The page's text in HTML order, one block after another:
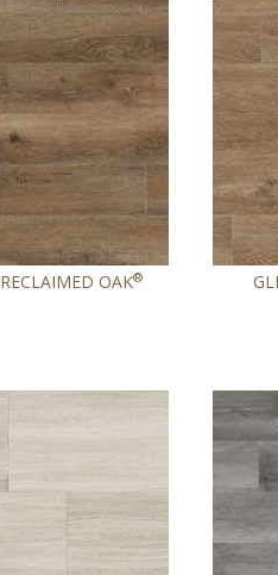
RECLAIMED OAK®